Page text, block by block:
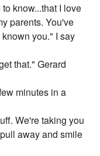
know...that I love
parents. You've
you." I say
that." Gerard
minutes in a
We're taking you
away and smile